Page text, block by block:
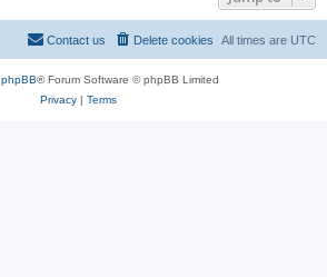
All times are UTC
Delete cookies
Contact us
phpBB® Forum Software © phpBB Limited
Privacy| Terms